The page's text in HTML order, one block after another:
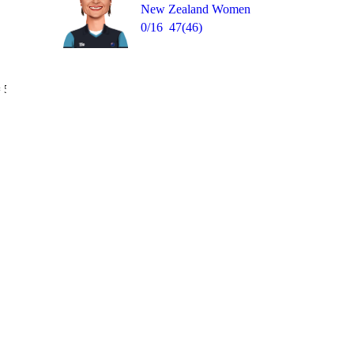
New Zealand Women
0/16 47(46)